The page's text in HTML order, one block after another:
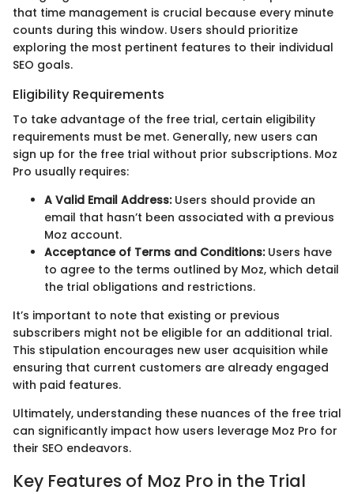
that time management is crucial because every minute
counts during this window. Users should prioritize
exploring the most pertinent features to their individual
SEO goals.
Eligibility Requirements
To take advantage of the free trial, certain eligibility
requirements must be met. Generally, new users can
sign up for the free trial without prior subscriptions. Moz
Pro usually requires:
A Valid Email Address:Users should provide an
email that hasn’t been associated with a previous
Moz account.
Acceptance of Terms and Conditions:Users have
to agree to the terms outlined by Moz, which detail
the trial obligations and restrictions.
It’s important to note that existing or previous
subscribers might not be eligible for an additional trial.
This stipulation encourages new user acquisition while
ensuring that current customers are already engaged
with paid features.
Ultimately, understanding these nuances of the free trial
can significantly impact how users leverage Moz Pro for
their SEO endeavors.
Key Features of Moz Pro in the Trial